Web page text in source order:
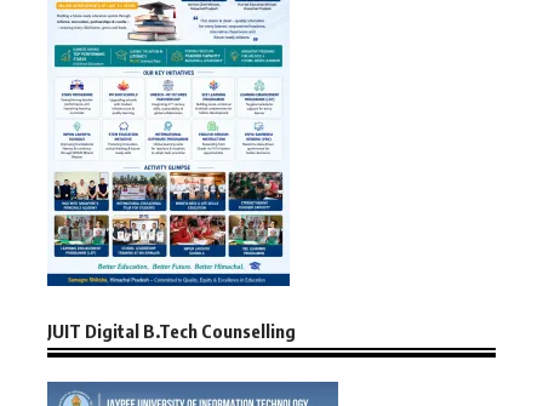
JUIT Digital B.Tech Counselling